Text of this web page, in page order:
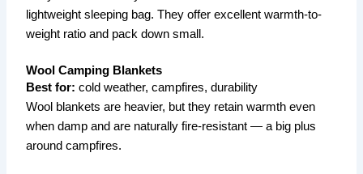
lightweight sleeping bag. They offer excellent warmth-to-
weight ratio and pack down small.
Wool Camping Blankets
Best for: cold weather, campfires, durability
Wool blankets are heavier, but they retain warmth even
when damp and are naturally fire-resistant — a big plus
around campfires.